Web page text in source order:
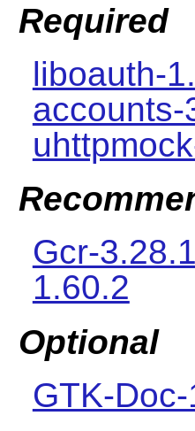
Required
liboauth-
accounts-
Gcr-3.28.1
1.60.2
Optional
GTK-